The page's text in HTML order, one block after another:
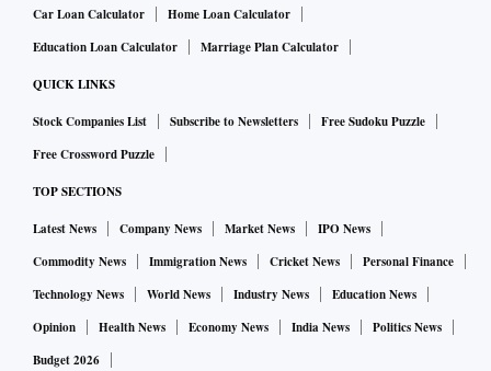
Car Loan Calculator
Home Loan Calculator
Education Loan Calculator
Marriage Plan Calculator
QUICK LINKS
Stock Companies List Subscribe to Newsletters
Free Sudoku Puzzle
Free Crossword Puzzle
TOP SECTIONS
Latest News Company News Market News
IPO News
Commodity News
Immigration News Cricket News
Personal Finance
Technology News
World News Industry News
Education News
Opinion
Health News Economy News India News
Politics News
Budget 2026